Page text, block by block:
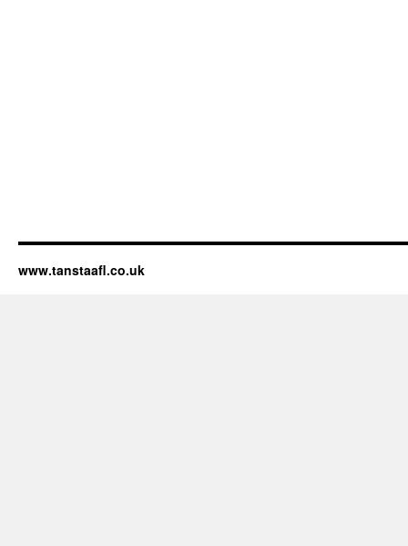
www.tanstaafl.co.uk